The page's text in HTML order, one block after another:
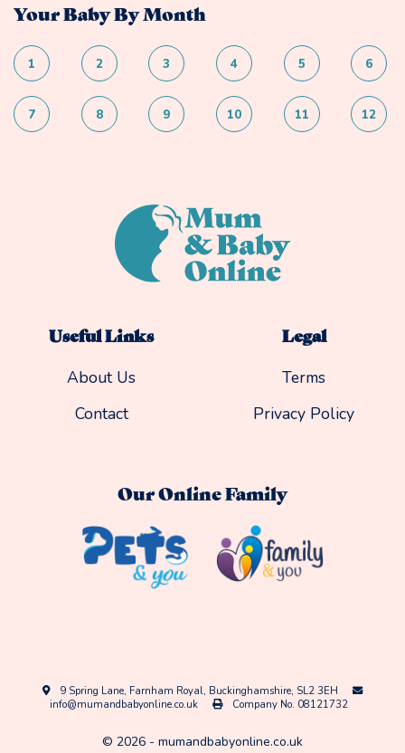
Your Baby By Month
1 2 3 4 5 6
7 8 9 10 11 12
Useful Links
About Us
Contact
Legal
Terms
Privacy Policy
Our Online Family
9 Spring Lane, Farnham Royal, Buckinghamshire, SL2 3EH
info@mumandbabyonline.co.uk
Company No. 08121732
© 2026 - mumandbabyonline.co.uk